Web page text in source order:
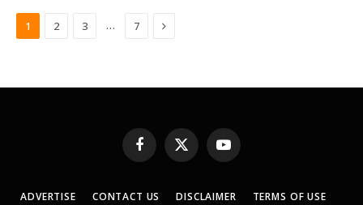
1 2 3 … 7 Next
Facebook
X
(Twitter)
YouTube
ADVERTISE CONTACT US DISCLAIMER TERMS OF USE